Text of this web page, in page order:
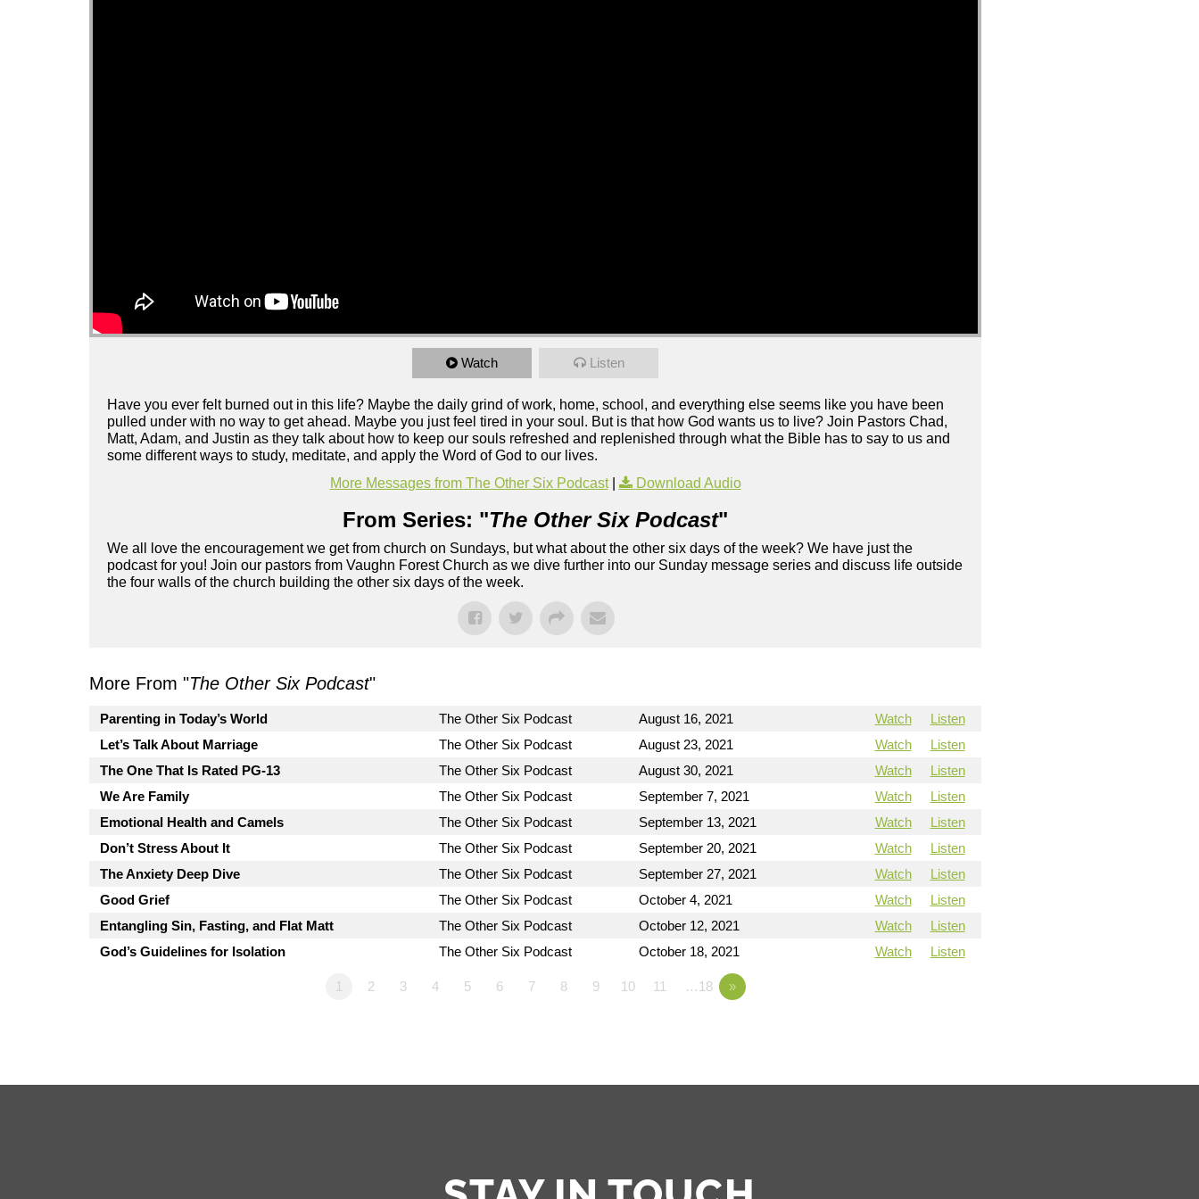
Watch Listen
Have you ever felt burned out in this life? Maybe the daily grind of work, home, school, and everything else seems like you have been
pulled under with no way to get ahead. Maybe you just feel tired in your soul. But is that how God wants us to live? Join Pastors Chad,
Matt, Adam, and Justin as they talk about how to keep our souls refreshed and replenished through what the Bible has to say to us and
some different ways to study, meditate, and apply the Word of God to our lives.
More Messages from The Other Six Podcast| Download Audio
From Series: "The Other Six Podcast"
We all love the encouragement we get from church on Sundays, but what about the other six days of the week? We have just the
podcast for you! Join our pastors from Vaughn Forest Church as we dive further into our Sunday message series and discuss life outside
the four walls of the church building the other six days of the week.
More From "The Other Six Podcast"
Parenting in Today’s World The Other Six Podcast August 16, 2021 Watch
Listen
Let’s Talk About Marriage
The Other Six Podcast August 23, 2021 Watch
Listen
The One That Is Rated PG-13
The Other Six Podcast August 30, 2021 Watch
Listen
We Are Family
The Other Six Podcast September 7, 2021 Watch
Listen
Emotional Health and Camels
The Other Six Podcast September 13, 2021 Watch
Listen
Don’t Stress About It
The Other Six Podcast September 20, 2021 Watch
Listen
The Anxiety Deep Dive
The Other Six Podcast September 27, 2021 Watch
Listen
Good Grief
The Other Six Podcast October 4, 2021 Watch
Listen
Entangling Sin, Fasting, and Flat Matt
The Other Six Podcast October 12, 2021 Watch
Listen
God’s Guidelines for Isolation
The Other Six Podcast October 18, 2021 Watch Listen
1 2 3 4 5 6 7 8 9 10 11 …18 »